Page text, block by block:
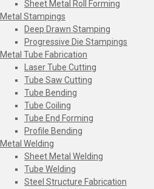
Sheet Metal Roll Forming
Metal Stampings
Deep Drawn Stamping
Progressive Die Stampings
Metal Tube Fabrication
Laser Tube Cutting
Tube Saw Cutting
Tube Bending
Tube Coiling
Tube End Forming
Profile Bending
Metal Welding
Sheet Metal Welding
Tube Welding
Steel Structure Fabrication